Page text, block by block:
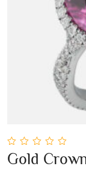
0
out
Gold